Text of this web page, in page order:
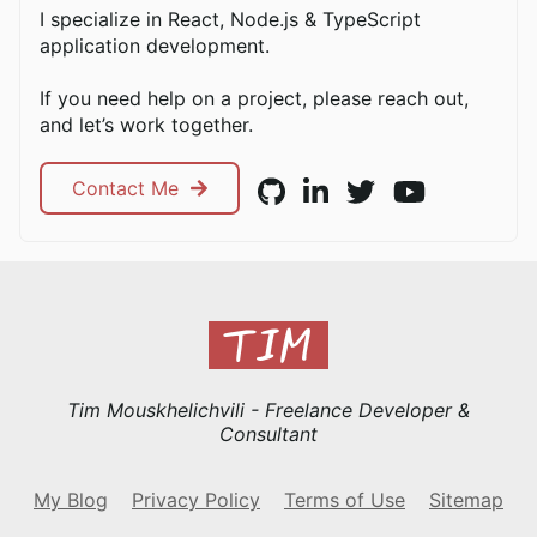
I specialize in React, Node.js & TypeScript
application development.
If you need help on a project, please reach out,
and let’s work together.
Contact Me
Tim Mouskhelichvili - Freelance Developer &
Consultant
My Blog Privacy Policy Terms of Use Sitemap